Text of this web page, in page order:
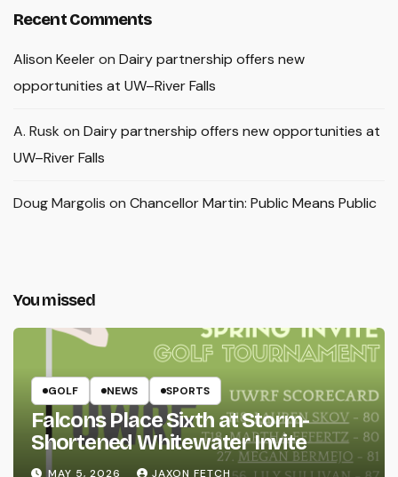
Recent Comments
Alison Keeleron Dairy partnership offers new
opportunities at UW–River Falls
A. Rusk on Dairy partnership offers new opportunities at
UW–River Falls
Doug Margolis on Chancellor Martin: Public Means Public
You missed
GOLF NEWS SPORTS
Falcons Place Sixth at Storm-
Shortened Whitewater Invite
MAY 5, 2026 JAXON FETCH